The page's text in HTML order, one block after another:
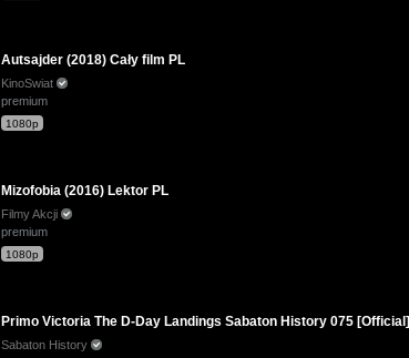
Autsajder (2018) Cały film PL
KinoSwiat
premium
1080p
Mizofobia (2016) Lektor PL
Filmy Akcji
premium
1080p
Primo Victoria The D-Day Landings Sabaton History 075 [Official]
Sabaton History